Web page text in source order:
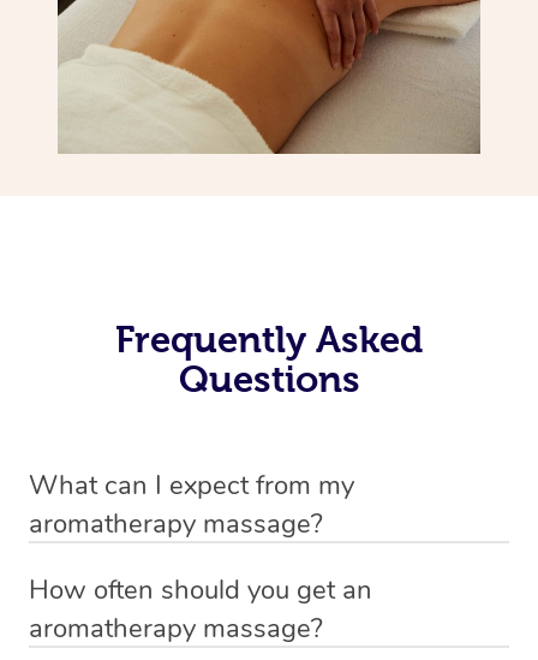
Frequently Asked
Questions
What can I expect from my
aromatherapy massage?
secure, safe and comfortable as possible while they are
in your home. Feel free to communicate openly with
How often should you get an
aromatherapy massage?